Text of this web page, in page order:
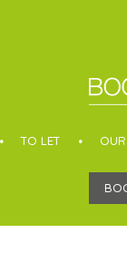
TO LET